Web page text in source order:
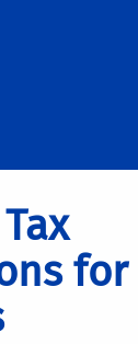
for